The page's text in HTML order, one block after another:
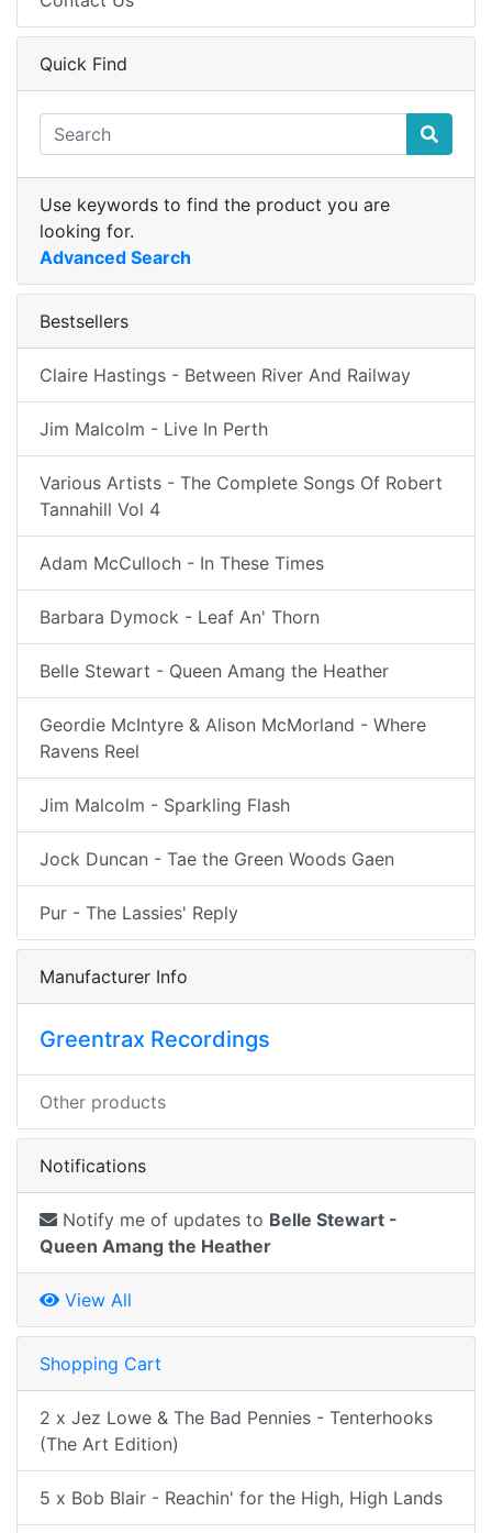
Quick Find
Use keywords to find the product you are
looking for.
Advanced Search
Bestsellers
Claire Hastings - Between River And Railway
Jim Malcolm - Live In Perth
Various Artists - The Complete Songs Of Robert
Tannahill Vol 4
Adam McCulloch - In These Times
Barbara Dymock - Leaf An' Thorn
Belle Stewart - Queen Amang the Heather
Geordie McIntyre & Alison McMorland - Where
Ravens Reel
Jim Malcolm - Sparkling Flash
Jock Duncan - Tae the Green Woods Gaen
Pur - The Lassies' Reply
Manufacturer Info
Greentrax Recordings
Other products
Notifications
Notify me of updates to Belle Stewart -
Queen Amang the Heather
View All
Shopping Cart
2 x Jez Lowe & The Bad Pennies - Tenterhooks
(The Art Edition)
5 x Bob Blair - Reachin' for the High, High Lands